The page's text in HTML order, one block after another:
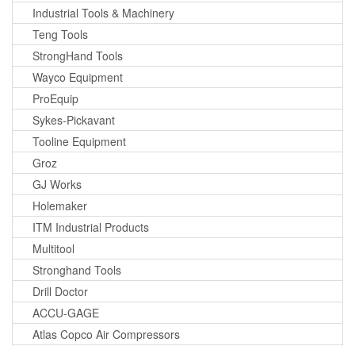
Industrial Tools & Machinery
Teng Tools
StrongHand Tools
Wayco Equipment
ProEquip
Sykes-Pickavant
Tooline Equipment
Groz
GJ Works
Holemaker
ITM Industrial Products
Multitool
Stronghand Tools
Drill Doctor
ACCU-GAGE
Atlas Copco Air Compressors